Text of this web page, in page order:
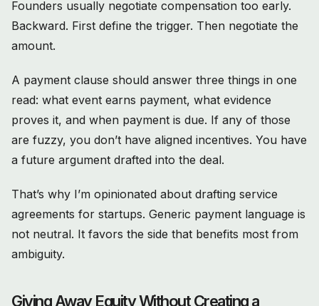
Founders usually negotiate compensation too early.
Backward. First define the trigger. Then negotiate the
amount.
A payment clause should answer three things in one
read: what event earns payment, what evidence
proves it, and when payment is due. If any of those
are fuzzy, you don’t have aligned incentives. You have
a future argument drafted into the deal.
That’s why I’m opinionated about drafting service
agreements for startups. Generic payment language is
not neutral. It favors the side that benefits most from
ambiguity.
Giving Away Equity Without Creating a